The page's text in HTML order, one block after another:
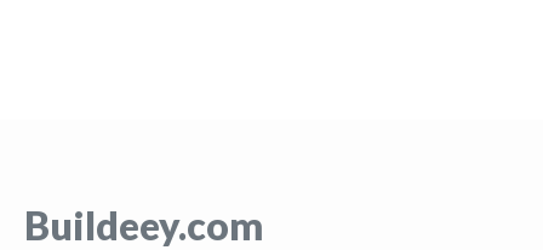
Buildeey.com